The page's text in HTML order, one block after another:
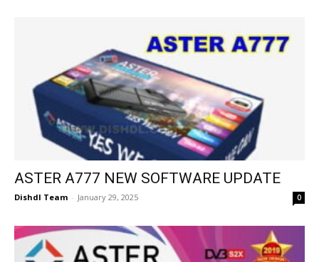
ASTER A777 NEW SOFTWARE UPDATE
Dishdl Team - January 29, 2025 0